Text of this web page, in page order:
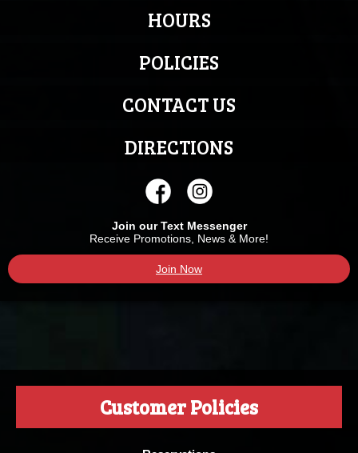
HOURS
POLICIES
CONTACT US
DIRECTIONS
Join our Text Messenger
Receive Promotions, News & More!
Join Now
Customer Policies